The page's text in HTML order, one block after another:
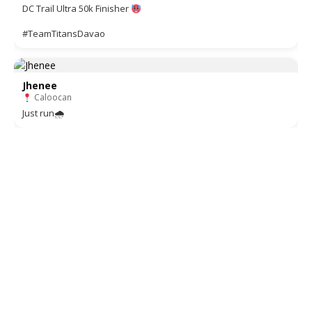
DC Trail Ultra 50k Finisher
#TeamTitansDavao
Jhenee
Caloocan
Just run🌧